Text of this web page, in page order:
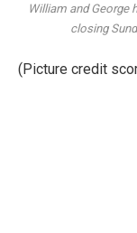
William and George
closing
(Picture credit